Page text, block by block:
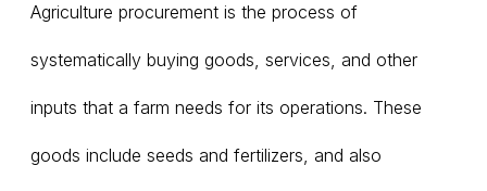
Agriculture procurement is the process of
systematically buying goods, services, and other
inputs that a farm needs for its operations. These
goods include seeds and fertilizers, and also